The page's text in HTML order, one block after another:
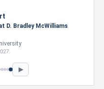
Bradley McWilliams
▶